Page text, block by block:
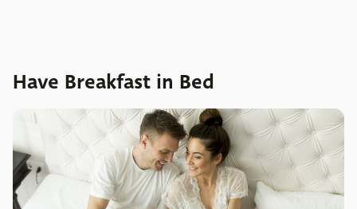
Have Breakfast in Bed